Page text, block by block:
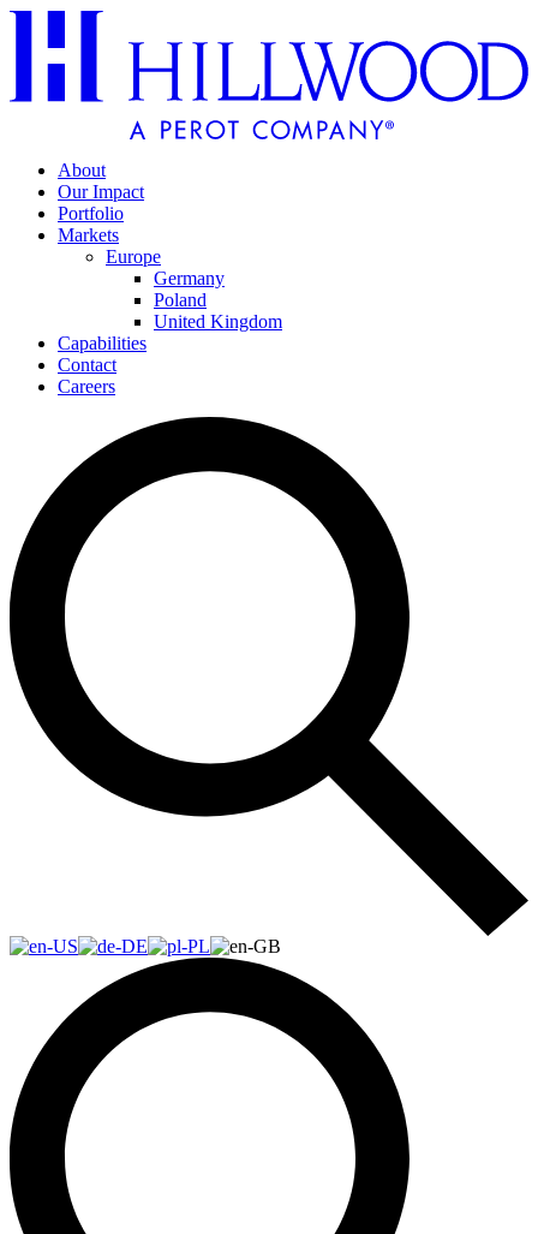
About
Our Impact
Portfolio
Markets
Europe
Germany
Poland
United Kingdom
Capabilities
Contact
Careers